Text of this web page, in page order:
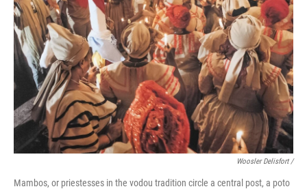
Woosler Delisfort /
Mambos, or priestesses in the vodou tradition circle a central post, a poto